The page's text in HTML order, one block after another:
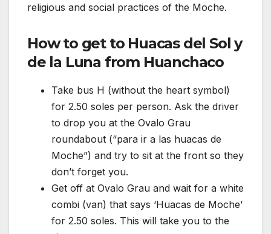
religious and social practices of the Moche.
How to get to Huacas del Sol y
de la Luna from Huanchaco
Take bus H (without the heart symbol)
for 2.50 soles per person. Ask the driver
to drop you at the Ovalo Grau
roundabout (“para ir a las huacas de
Moche”) and try to sit at the front so they
don’t forget you.
Get off at Ovalo Grau and wait for a white
combi (van) that says ‘Huacas de Moche’
for 2.50 soles. This will take you to the